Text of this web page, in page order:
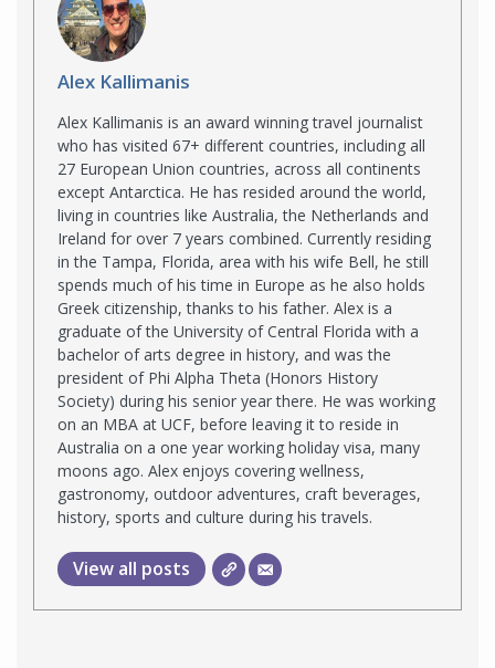
Alex Kallimanis
Alex Kallimanis is an award winning travel journalist
who has visited 67+ different countries, including all
27 European Union countries, across all continents
except Antarctica. He has resided around the world,
living in countries like Australia, the Netherlands and
Ireland for over 7 years combined. Currently residing
in the Tampa, Florida, area with his wife Bell, he still
spends much of his time in Europe as he also holds
Greek citizenship, thanks to his father. Alex is a
graduate of the University of Central Florida with a
bachelor of arts degree in history, and was the
president of Phi Alpha Theta (Honors History
Society) during his senior year there. He was working
on an MBA at UCF, before leaving it to reside in
Australia on a one year working holiday visa, many
moons ago. Alex enjoys covering wellness,
gastronomy, outdoor adventures, craft beverages,
history, sports and culture during his travels.
View all posts